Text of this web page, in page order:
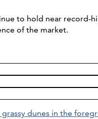
to hold near record-
of the market.